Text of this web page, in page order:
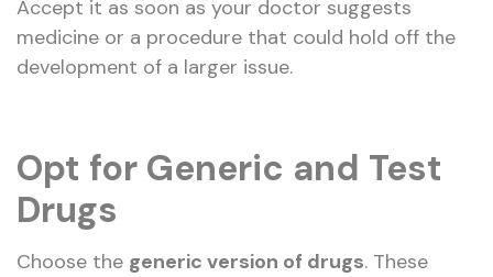
Accept it as soon as your doctor suggests
medicine or a procedure that could hold off the
development of a larger issue.
Opt for Generic and Test
Drugs
Choose the generic version of drugs. These